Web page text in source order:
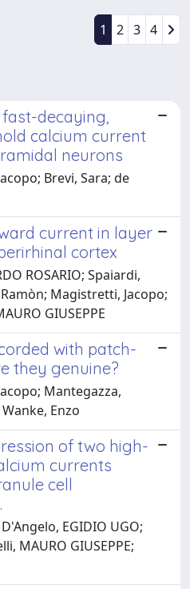
1 2 3 4
decaying,
calcium current
neurons
Brevi, Sara; de
current in layer
cortex
ROSARIO; Spaiardi,
Magistretti, Jacopo;
GIUSEPPE
with patch-
they genuine?
Mantegazza,
Enzo
of two high-
currents
cell
EGIDIO UGO;
MAURO GIUSEPPE;